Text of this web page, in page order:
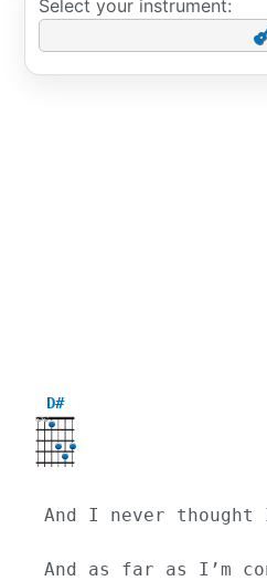
Select your instrument:
D#
XX
And I never
And as far as I’m